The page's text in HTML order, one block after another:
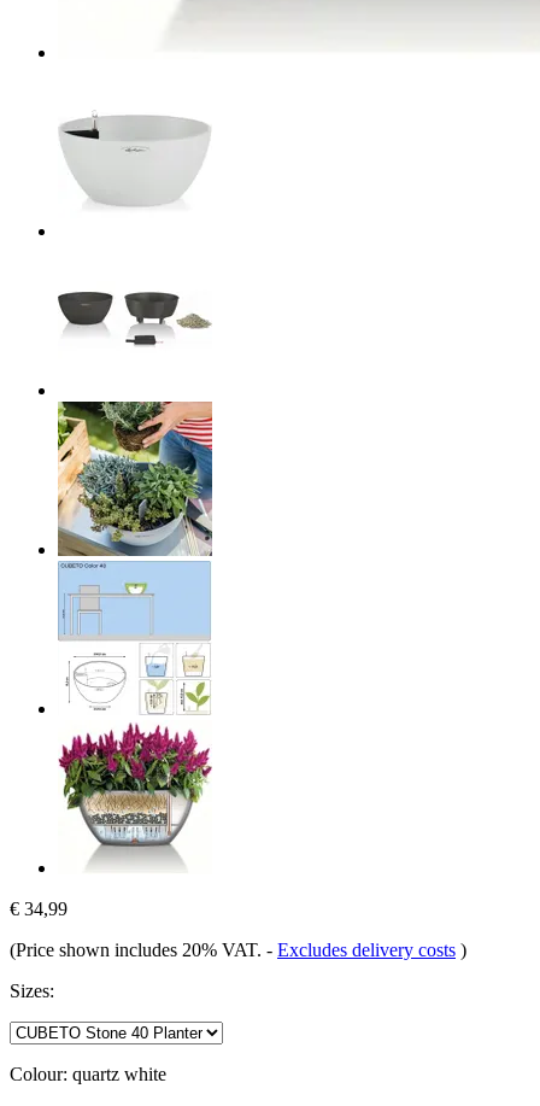
€ 34,99
(Price shown includes 20% VAT. - Excludes delivery costs )
Sizes:
Colour: quartz white